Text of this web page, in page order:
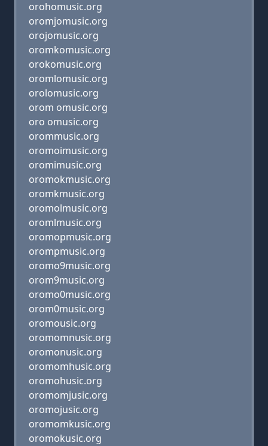
orohomusic.org
oromjomusic.org
orojomusic.org
oromkomusic.org
orokomusic.org
oromlomusic.org
orolomusic.org
orom omusic.org
oro omusic.org
orommusic.org
oromoimusic.org
oromimusic.org
oromokmusic.org
oromkmusic.org
oromolmusic.org
oromlmusic.org
oromopmusic.org
orompmusic.org
oromo9music.org
orom9music.org
oromo0music.org
orom0music.org
oromousic.org
oromomnusic.org
oromonusic.org
oromomhusic.org
oromohusic.org
oromomjusic.org
oromojusic.org
oromomkusic.org
oromokusic.org